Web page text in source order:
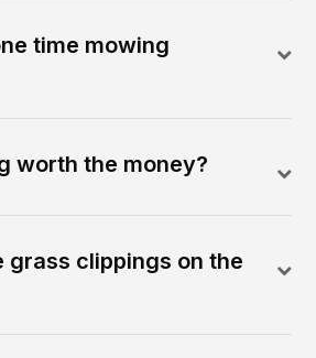
time mowing
worth the money?
grass clippings on the